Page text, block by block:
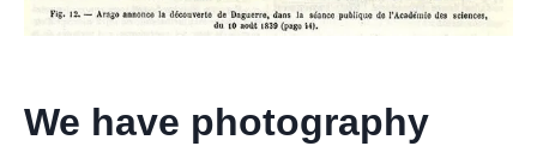
We have photography